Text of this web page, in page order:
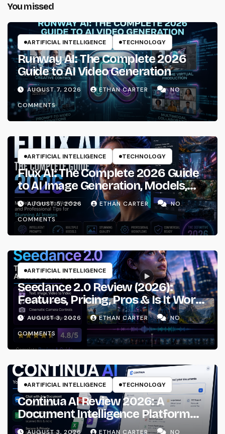
You missed
ARTIFICIAL INTELLIGENCE TECHNOLOGY
Runway AI: The Complete 2026
Guide to AI Video Generation
AUGUST 7, 2026 ETHAN CARTER
NO
COMMENTS
ARTIFICIAL INTELLIGENCE TECHNOLOGY
Flux AI: The Complete 2026 Guide
to AI Image Generation, Models,
Prompting & Professional
Workflows
AUGUST 5, 2026 ETHAN CARTER
NO
COMMENTS
ARTIFICIAL INTELLIGENCE
Seedance 2.0 Review (2026):
Features, Pricing, Pros & Is It Worth
Using?
AUGUST 3, 2026 ETHAN CARTER
NO
COMMENTS
ARTIFICIAL INTELLIGENCE TECHNOLOGY
Continua AI Review 2026: A
Document Intelligence Platform
That Actually Understands Your
AUGUST 3, 2026 ETHAN CARTER NO